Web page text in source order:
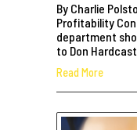
By Charlie
Profitability
department
to Don
Read More